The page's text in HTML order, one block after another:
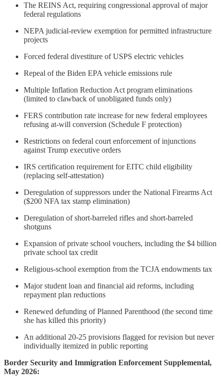
The REINS Act, requiring congressional approval of major
federal regulations
NEPA judicial-review exemption for permitted infrastructure
projects
Forced federal divestiture of USPS electric vehicles
Repeal of the Biden EPA vehicle emissions rule
Multiple Inflation Reduction Act program eliminations
(limited to clawback of unobligated funds only)
FERS contribution rate increase for new federal employees
refusing at-will conversion (Schedule F protection)
Restrictions on federal court enforcement of injunctions
against Trump executive orders
IRS certification requirement for EITC child eligibility
(replacing self-attestation)
Deregulation of suppressors under the National Firearms Act
($200 NFA tax stamp elimination)
Deregulation of short-barreled rifles and short-barreled
shotguns
Expansion of private school vouchers, including the $4 billion
private school tax credit
Religious-school exemption from the TCJA endowments tax
Major student loan and financial aid reforms, including
repayment plan reductions
Renewed defunding of Planned Parenthood (the second time
she has killed this priority)
An additional 20-25 provisions flagged for revision but never
individually itemized in public reporting
Border Security and Immigration Enforcement Supplemental,
May 2026: